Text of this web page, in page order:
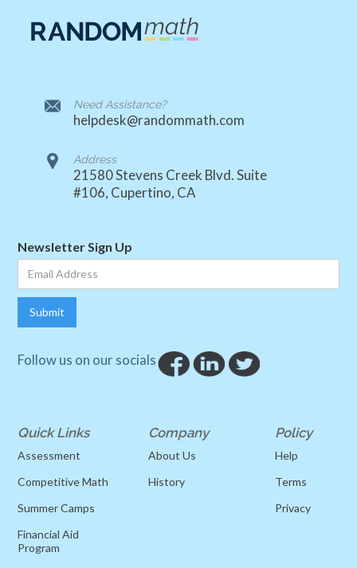
Need Assistance?
helpdesk@randommath.com
Address
21580 Stevens Creek Blvd. Suite
#106, Cupertino, CA
Newsletter Sign Up
Follow us on our socials
Quick Links
Assessment
Competitive Math
Summer Camps
Financial Aid
Program
Company
About Us
History
Policy
Help
Terms
Privacy